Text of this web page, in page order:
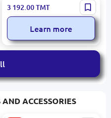
TEREZI SAP197 | Label
Printing Scale 30kg WiFi
3 192.00TMT
Learn more
ACCESSORIES